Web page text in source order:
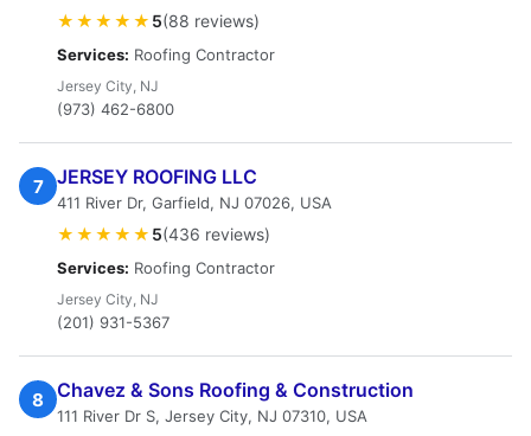
★★★★★ 5(88 reviews)
Services: Roofing Contractor
Jersey City, NJ
(973) 462-6800
7 JERSEY ROOFING LLC
411 River Dr, Garfield, NJ 07026, USA
★★★★★ 5(436 reviews)
Services: Roofing Contractor
Jersey City, NJ
(201) 931-5367
8 Chavez & Sons Roofing & Construction
111 River Dr S, Jersey City, NJ 07310, USA